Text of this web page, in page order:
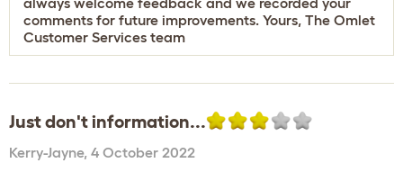
comments for future improvements. Yours, The Omlet
Customer Services team
Just don't information...
Kerry-Jayne, 4 October 2022